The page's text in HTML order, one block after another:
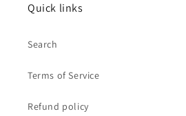
Quick links
Search
Terms of Service
Refund policy